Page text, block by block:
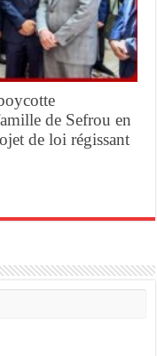
de Sefrou en
de loi régissant